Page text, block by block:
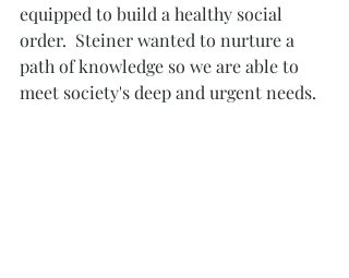
equipped to build a healthy social
order.  Steiner wanted to nurture a
path of knowledge so we are able to
meet society's deep and urgent needs.